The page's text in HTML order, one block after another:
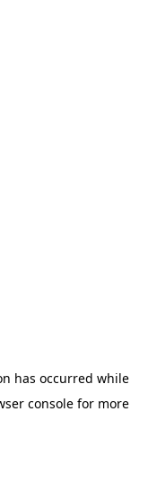
has occurred while
consolefor more